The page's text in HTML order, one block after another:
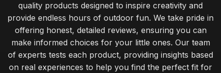
Must Have Features for Your Dream Mudkitchen Setup
Jan 31, 2026
Luxury Mudkitchen Designs That Impress in 2026
quality products designed to inspire creativity and
provide endless hours of outdoor fun. We take pride in
offering honest, detailed reviews, ensuring you can
make informed choices for your little ones. Our team
of experts tests each product, providing insights based
on real experiences to help you find the perfect fit for